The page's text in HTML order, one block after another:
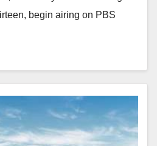
begin airing on PBS